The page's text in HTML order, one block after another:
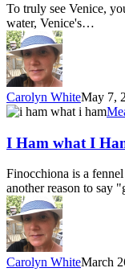
To truly see Venice,
water, Venice's…
Carolyn WhiteMay 7,
I
what
I
Ham:
Parte
7
–
Finocchiona
I Ham what I
Finocchiona is a
another reason to say
Carolyn WhiteMarch